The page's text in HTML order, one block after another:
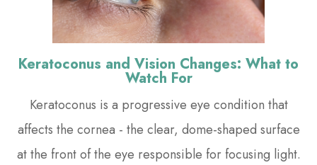
Keratoconus and Vision Changes: What to
Watch For
Keratoconus is a progressive eye condition that
affects the cornea - the clear, dome-shaped surface
at the front of the eye responsible for focusing light.